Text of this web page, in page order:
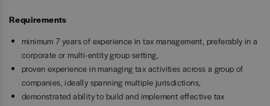
Requirements
minimum 7 years of experience in tax management, preferably in a
corporate or multi-entity group setting,
proven experience in managing tax activities across a group of
companies, ideally spanning multiple jurisdictions,
demonstrated ability to build and implement effective tax